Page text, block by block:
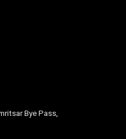
Bye Pass,